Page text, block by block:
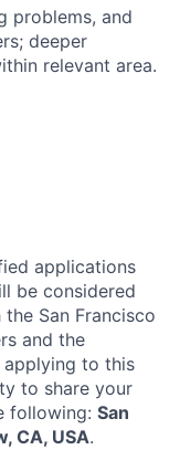
problems, and
deeper
relevant area.
applications
be considered
San Francisco
and the
applying to this
to share your
following: San
CA, USA.